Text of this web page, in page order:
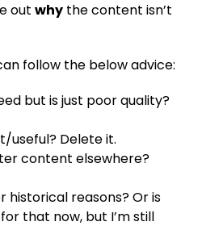
out whythe content isn’t
follow the below advice:
but is just poor quality?
useful? Delete it.
content elsewhere?
historical reasons? Or is
that now, but I’m still